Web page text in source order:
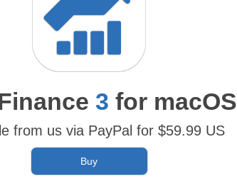
3 for macOS
from us via PayPal for $59.99 US